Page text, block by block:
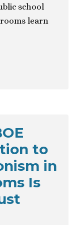
school
learn
to
in
Is